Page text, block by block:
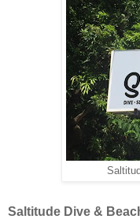
Saltitude Dive &